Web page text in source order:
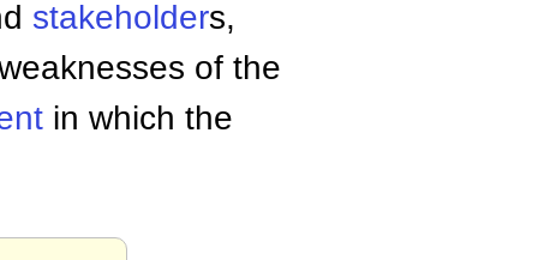
stakeholders,
of the
in which the